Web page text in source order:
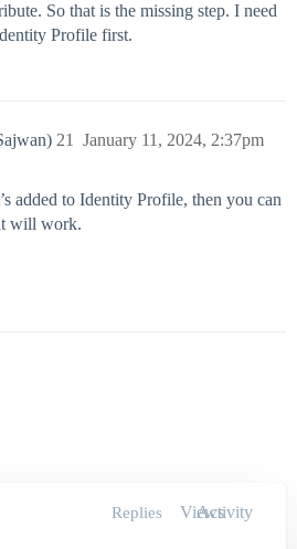
So that is the missing step. I need
Profile first.
January 11, 2024, 2:37pm
21
added to Identity Profile, then you can
will work.
Replies Views
Activity